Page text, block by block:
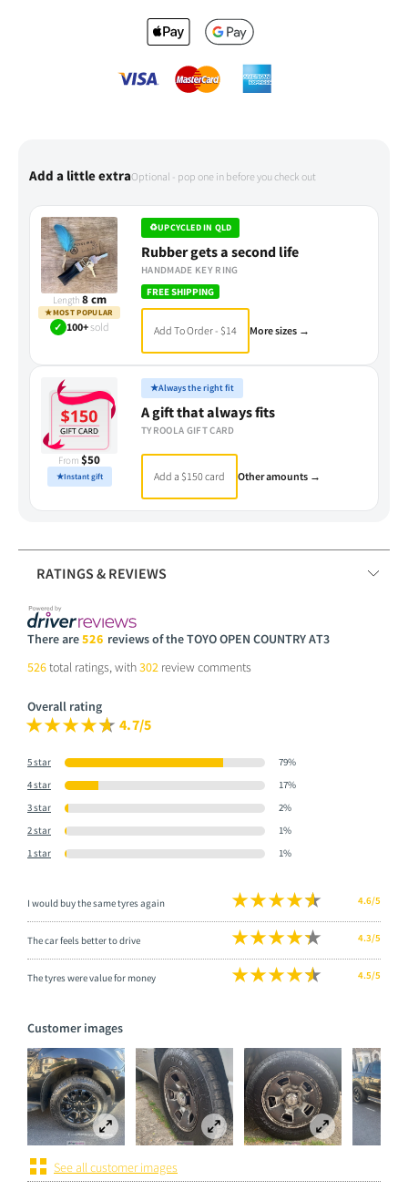
Add a little extraOptional - pop one in before you check out
Length 8 cm
★MOST POPULAR
✓ 100+sold
♻UPCYCLED IN QLD
Rubber gets a second life
HANDMADE KEY RING
FREE SHIPPING
Add To Order - $14 More sizes →
From $50
★Instant gift
★Always the right fit
A gift that always fits
TYROOLA GIFT CARD
Add a $150 card Other amounts →
RATINGS & REVIEWS
There are526 reviews of the TOYO OPEN COUNTRY AT3
526total ratings, with302 review comments
Overall rating
4.7/5
5 star
79%
4 star
17%
3 star
2%
2 star
1%
1 star
1%
I would buy the same tyres again 4.6/5
The car feels better to drive 4.3/5
The tyres were value for money 4.5/5
Customer images
See all customer images